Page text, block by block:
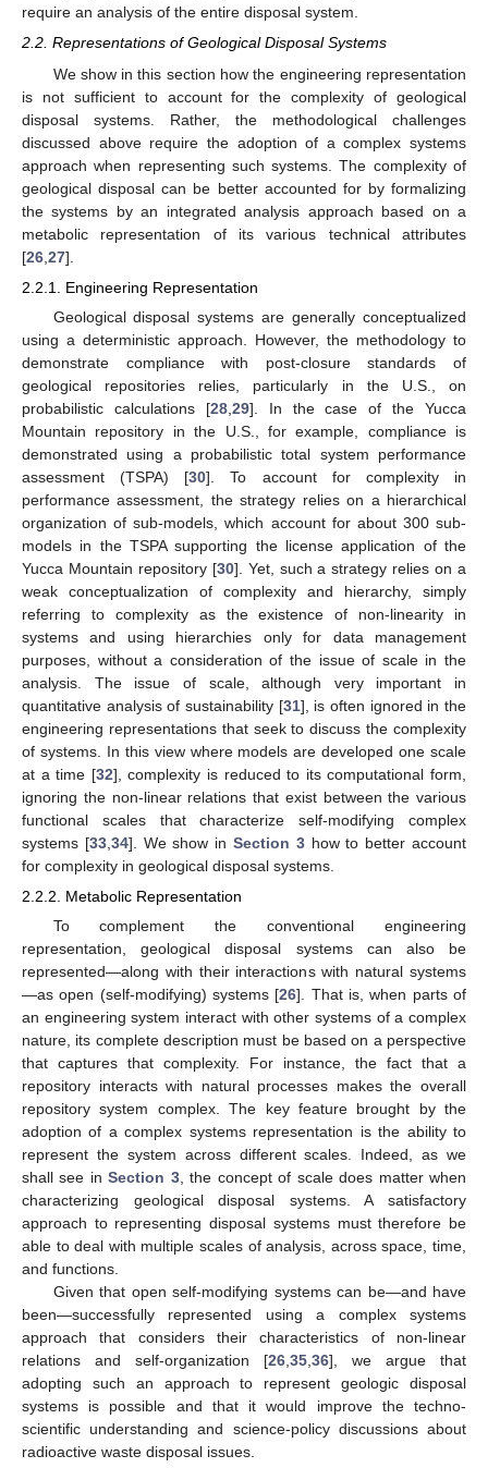
require an analysis of the entire disposal system.
2.2. Representations of Geological Disposal Systems
We show in this section how the engineering representation
is not sufficient to account for the complexity of geological
disposal systems. Rather, the methodological challenges
discussed above require the adoption of a complex systems
approach when representing such systems. The complexity of
geological disposal can be better accounted for by formalizing
the systems by an integrated analysis approach based on a
metabolic representation of its various technical attributes
[26 27].
2.2.1. Engineering Representation
Geological disposal systems are generally conceptualized
using a deterministic approach. However, the methodology to
demonstrate compliance with post-closure standards of
geological repositories relies, particularly in the U.S., on
probabilistic calculations [28, 29]. In the case of the Yucca
Mountain repository in the U.S., for example, compliance is
demonstrated using a probabilistic total system performance
assessment (TSPA) [30]. To account for complexity in
performance assessment, the strategy relies on a hierarchical
organization of sub-models, which account for about 300 sub-
models in the TSPA supporting the license application of the
Yucca Mountain repository [30]. Yet, such a strategy relies on a
weak conceptualization of complexity and hierarchy, simply
referring to complexity as the existence of non-linearity in
systems and using hierarchies only for data management
purposes, without a consideration of the issue of scale in the
analysis. The issue of scale, although very important in
quantitative analysis of sustainability [31], is often ignored in the
engineering representations that seek to discuss the complexity
of systems. In this view where models are developed one scale
at a time [32], complexity is reduced to its computational form,
ignoring the non-linear relations that exist between the various
functional scales that characterize self-modifying complex
systems [33, 34]. We show inSection 3how to better account
for complexity in geological disposal systems.
2.2.2. Metabolic Representation
To complement the conventional engineering
representation, geological disposal systems can also be
represented—along with their interactions with natural systems
—as open (self-modifying) systems [26]. That is, when parts of
an engineering system interact with other systems of a complex
nature, its complete description must be based on a perspective
that captures that complexity. For instance, the fact that a
repository interacts with natural processes makes the overall
repository system complex. The key feature brought by the
adoption of a complex systems representation is the ability to
represent the system across different scales. Indeed, as we
shall see inSection 3, the concept of scale does matter when
characterizing geological disposal systems. A satisfactory
approach to representing disposal systems must therefore be
able to deal with multiple scales of analysis, across space, time,
and functions.
Given that open self-modifying systems can be—and have
been—successfully represented using a complex systems
approach that considers their characteristics of non-linear
relations and self-organization [26 35 36], we argue that
adopting such an approach to represent geologic disposal
systems is possible and that it would improve the techno-
scientific understanding and science-policy discussions about
radioactive waste disposal issues.